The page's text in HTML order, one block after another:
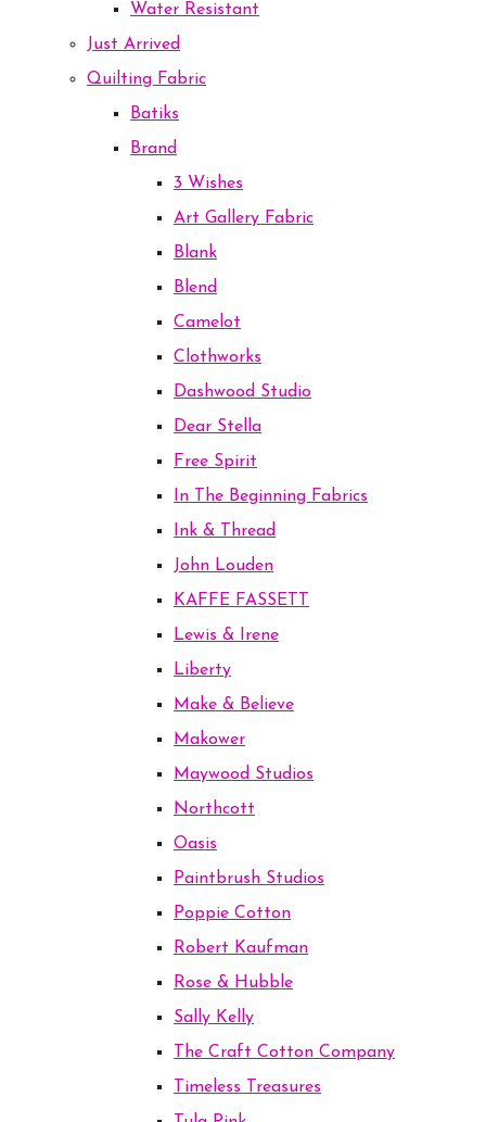
Water Resistant
Just Arrived
Quilting Fabric
Batiks
Brand
3 Wishes
Art Gallery Fabric
Blank
Blend
Camelot
Clothworks
Dashwood Studio
Dear Stella
Free Spirit
In The Beginning Fabrics
Ink & Thread
John Louden
KAFFE FASSETT
Lewis & Irene
Liberty
Make & Believe
Makower
Maywood Studios
Northcott
Oasis
Paintbrush Studios
Poppie Cotton
Robert Kaufman
Rose & Hubble
Sally Kelly
The Craft Cotton Company
Timeless Treasures